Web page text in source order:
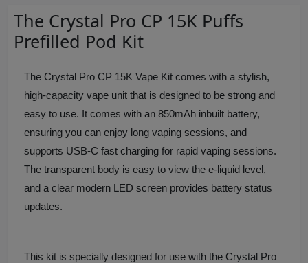
The Crystal Pro CP 15K Puffs
Prefilled Pod Kit
The Crystal Pro CP 15K Vape Kit comes with a stylish,
high-capacity vape unit that is designed to be strong and
easy to use. It comes with an 850mAh inbuilt battery,
ensuring you can enjoy long vaping sessions, and
supports USB-C fast charging for rapid vaping sessions.
The transparent body is easy to view the e-liquid level,
and a clear modern LED screen provides battery status
updates.
This kit is specially designed for use with the Crystal Pro